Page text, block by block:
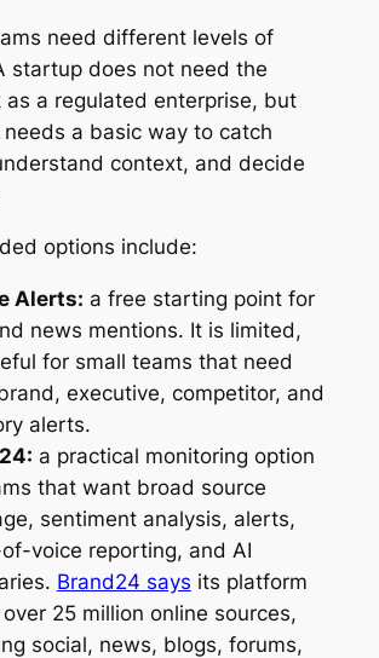
need different levels of
startup does not need the
as a regulated enterprise, but
a basic way to catch
context, and decide
options include:
Alerts: a free starting point for
news mentions. It is limited,
for small teams that need
executive, competitor, and
alerts.
a practical monitoring option
that want broad source
sentiment analysis, alerts,
voice reporting, and AI
Brand24 says its platform
25 million online sources,
social, news, blogs, forums,